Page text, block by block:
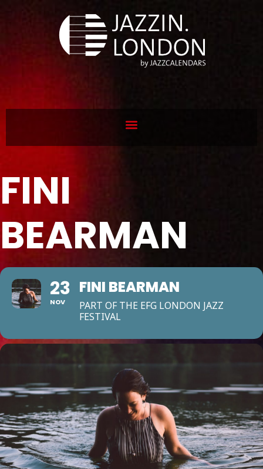
FINI
BEARMAN
23
NOV
FINI BEARMAN
PART OF THE EFG LONDON JAZZ
FESTIVAL